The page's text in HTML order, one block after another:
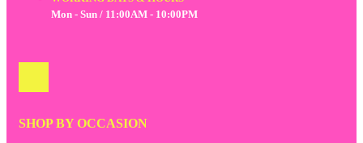
Mon - Sun / 11:00AM - 10:00PM
SHOP BY OCCASION